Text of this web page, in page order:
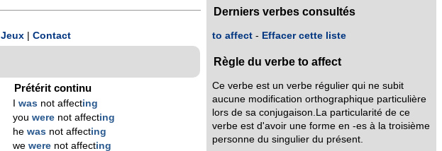
Jeux Contact
Prétérit continu
was not affecting
you were not affecting
he was not affecting
we were not affecting
Derniers verbes consultés
to affect - Effacer cette liste
Règle du verbe to affect
Ce verbe est un verbe régulier qui ne subit
aucune modification orthographique particulière
lors de sa conjugaison.La particularité de ce
verbe est d'avoir une forme en -es à la troisième
personne du singulier du présent.